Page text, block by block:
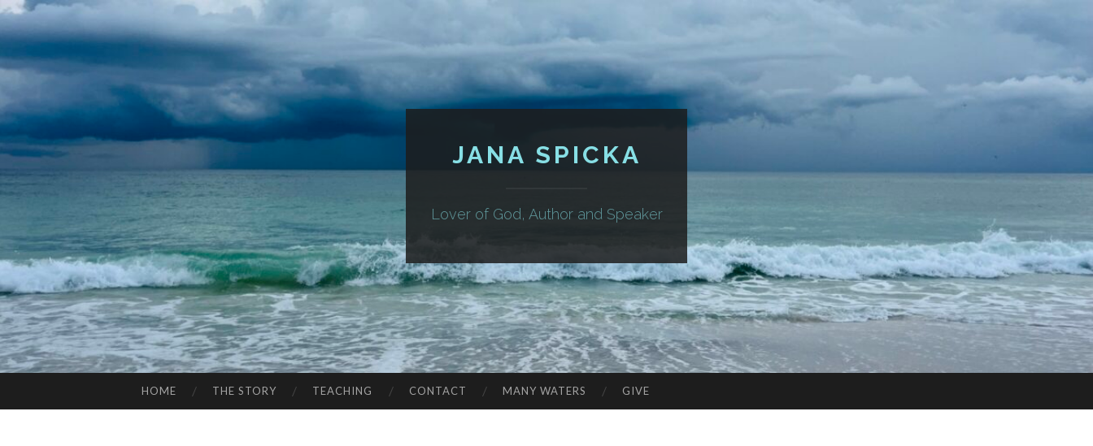
JANA SPICKA
Lover of God, Author and Speaker
TO
HOME THE STORY TEACHING CONTACT MANY WATERS GIVE